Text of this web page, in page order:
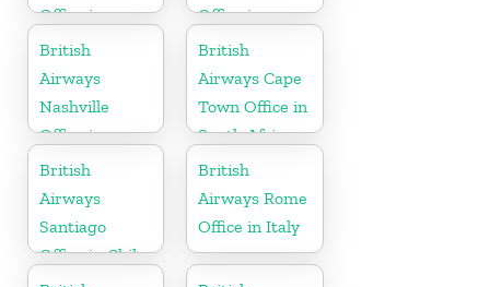
Office in
Denmark
Office in
Slovakia
British
Airways
Nashville
Office in
Tennessee
British
Airways Cape
Town Office in
South Africa
British
Airways
Santiago
Office in Chile
British
Airways Rome
Office in Italy